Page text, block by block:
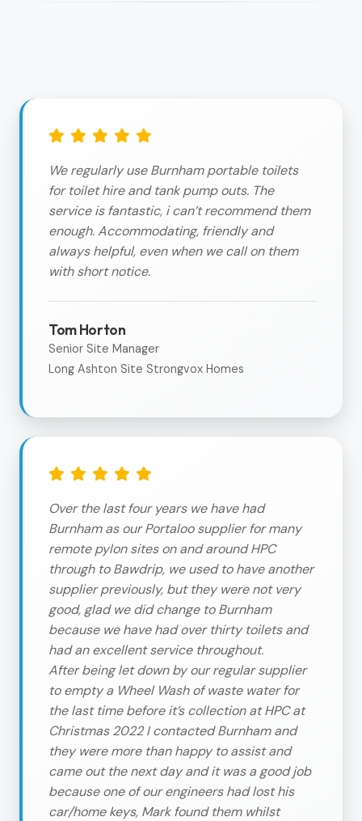
We regularly use Burnham portable toilets
for toilet hire and tank pump outs. The
service is fantastic, i can’t recommend them
enough. Accommodating, friendly and
always helpful, even when we call on them
with short notice.
Tom Horton
Senior Site Manager
Long Ashton Site Strongvox Homes
Over the last four years we have had
Burnham as our Portaloo supplier for many
remote pylon sites on and around HPC
through to Bawdrip, we used to have another
supplier previously, but they were not very
good, glad we did change to Burnham
because we have had over thirty toilets and
had an excellent service throughout.
After being let down by our regular supplier
to empty a Wheel Wash of waste water for
the last time before it’s collection at HPC at
Christmas 2022 I contacted Burnham and
they were more than happy to assist and
came out the next day and it was a good job
because one of our engineers had lost his
car/home keys, Mark found them whilst